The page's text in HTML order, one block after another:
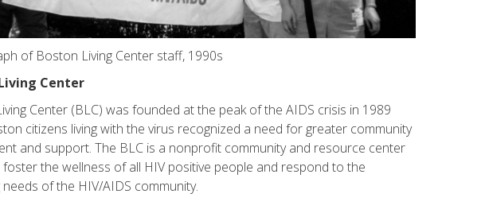
of Boston Living Center staff, 1990s
Center
Center (BLC) was founded at the peak of the AIDS crisis in 1989
citizens living with the virus recognized a need for greater community
and support. The BLC is a nonprofit community and resource center
the wellness of all HIV positive people and respond to the
needs of the HIV/AIDS community.